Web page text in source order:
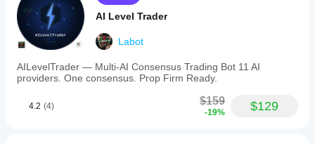
AI Level Trader
Labot
AILevelTrader — Multi-AI Consensus Trading Bot 11 AI
providers. One consensus. Prop Firm Ready.
4.2 (4) $159
-19% $129